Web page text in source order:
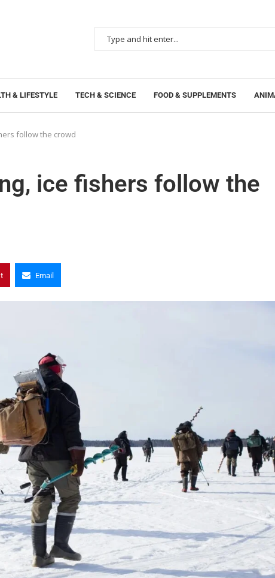
& LIFESTYLE TECH & SCIENCE FOOD & SUPPLEMENTS
follow the crowd
ice fishers follow the
Email